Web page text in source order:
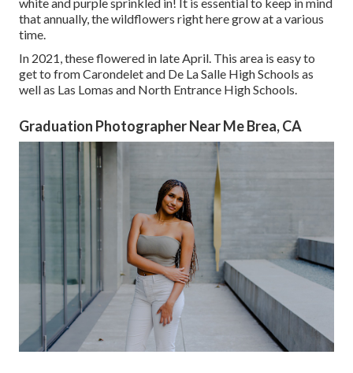
that annually, the wildflowers right here grow at a various
time.
In 2021, these flowered in late April. This area is easy to
get to from Carondelet and De La Salle High Schools as
well as Las Lomas and North Entrance High Schools.
Graduation Photographer Near Me Brea, CA